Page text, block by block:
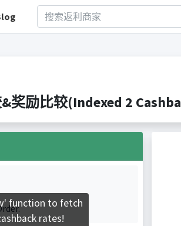
奖励比较(Indexed 2
function to fetch
rates!